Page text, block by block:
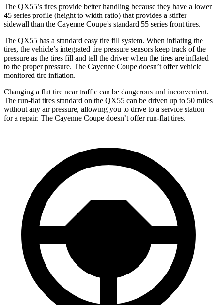
The QX55’s tires provide better handling because they have a lower
45 series profile (height to width ratio) that provides a stiffer
sidewall than the Cayenne Coupe’s standard 55 series front tires.
The QX55 has a standard easy tire fill system. When inflating the
tires, the vehicle’s integrated tire pressure sensors keep track of the
pressure as the tires fill and tell the driver when the tires are inflated
to the proper pressure. The Cayenne Coupe doesn’t offer vehicle
monitored tire inflation.
Changing a flat tire near traffic can be dangerous and inconvenient.
The run-flat tires standard on the QX55 can be driven up to 50 miles
without any air pressure, allowing you to drive to a service station
for a repair. The Cayenne Coupe doesn’t offer run-flat tires.